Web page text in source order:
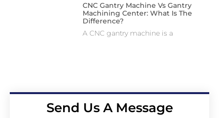
CNC Gantry Machine Vs Gantry
Machining Center: What Is The
Difference?
A CNC gantry machine is a
Send Us A Message